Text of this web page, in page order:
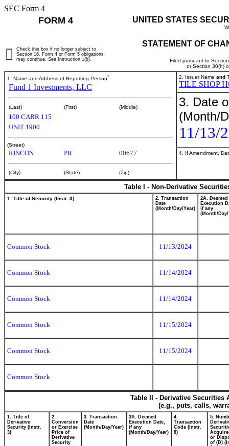
SEC Form 4
FORM 4 UNITED STATES
STATEMENT OF
Filed pursuant to
or Section 30(h)
Check this box if no longer subject to
Section 16. Form 4 or Form 5 obligations
may continue. See Instruction 1(b).
1. Name and Address of Reporting Person*
Fund 1 Investments, LLC
(Last) (First) (Middle)
100 CARR 115
UNIT 1900
(Street)
RINCON PR 00677
(City) (State) (Zip)
2. Issuer Name and
TILE SHOP
3. Date
(Month/
11/13/
4. If Amendment,
Table I - Non-Derivative
1. Title of Security (Instr. 3)
2. Transaction
Date
(Month/Day/Year)
2A. Deemed
Execution
if any
(Month/Day/
Common Stock 11/13/2024
Common Stock 11/14/2024
Common Stock 11/14/2024
Common Stock 11/15/2024
Common Stock 11/15/2024
Common Stock
Table II - Derivative
(e.g., puts, calls,
1. Title of
Derivative
Security (Instr.
3)
2.
Conversion
or Exercise
Price of
Derivative
Security
3. Transaction
Date
(Month/Day/Year)
3A. Deemed
Execution Date,
if any
(Month/Day/Year)
4.
Transaction
Code (Instr.
8)
5.
or
of (D)